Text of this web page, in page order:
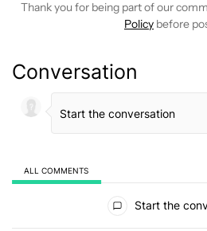
Thank you for being part of our
Policy before
Conversation
ALL COMMENTS
Start the